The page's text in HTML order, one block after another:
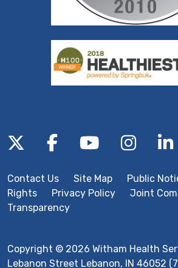
Follow us on X
Follow us on
Follow us on
Contact Us Site Map Public
Rights
Privacy Policy Joint
Transparency
Copyright © 2026 Witham Health
Lebanon Street Lebanon, IN 46052